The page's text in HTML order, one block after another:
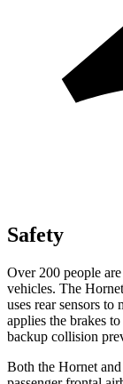
Safety
Over 200 people
vehicles. The
uses rear sensors
applies the brakes
backup collision
Both the Hornet